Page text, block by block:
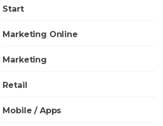
Start
Marketing Online
Marketing
Retail
Mobile / Apps